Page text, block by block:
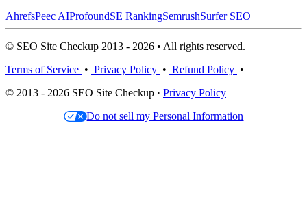
AhrefsPeec AIProfoundSE RankingSemrushSurfer SEO
© SEO Site Checkup 2013 - 2026 • All rights reserved.
Terms of Service • Privacy Policy • Refund Policy •
© 2013 - 2026 SEO Site Checkup · Privacy Policy
Do not sell my Personal Information